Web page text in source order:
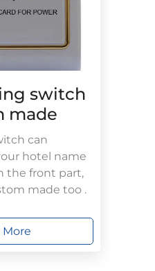
switch
made
can
hotel name
the front part,
made too .
More